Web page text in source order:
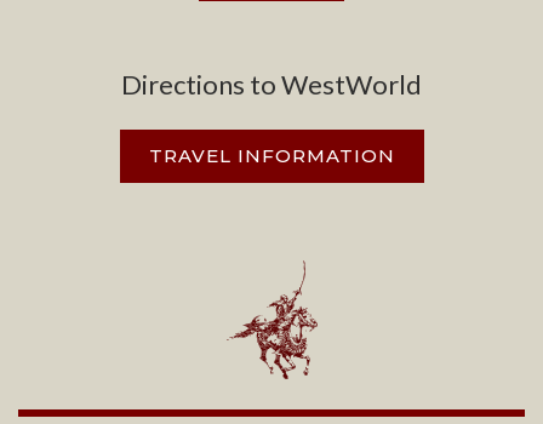
Directions to WestWorld
TRAVEL INFORMATION